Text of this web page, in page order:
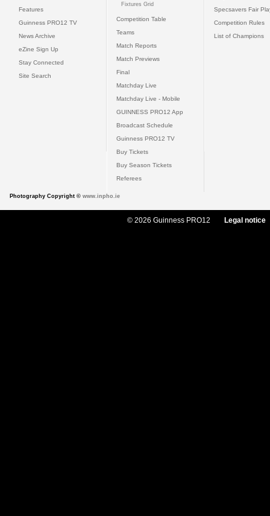
Features
Guinness PRO12 TV
News Archive
eZine Sign Up
Stay Connected
Site Search
Fixtures Grid
Competition Table
Teams
Match Reports
Match Previews
Final
Matchday Live
Matchday Live - Mobile
GUINNESS PRO12 App
Broadcast Schedule
Guinness PRO12 TV
Buy Tickets
Buy Season Tickets
Referees
Specsavers Fair
Competition Rules
List of Champions
Photography Copyright © www.inpho.ie
© 2026 Guinness PRO12 Legal notice